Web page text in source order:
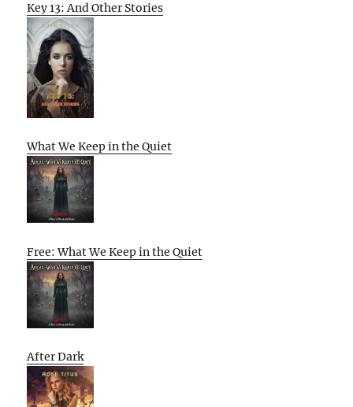
Key 13: And Other Stories
What We Keep in the Quiet
Free: What We Keep in the Quiet
After Dark